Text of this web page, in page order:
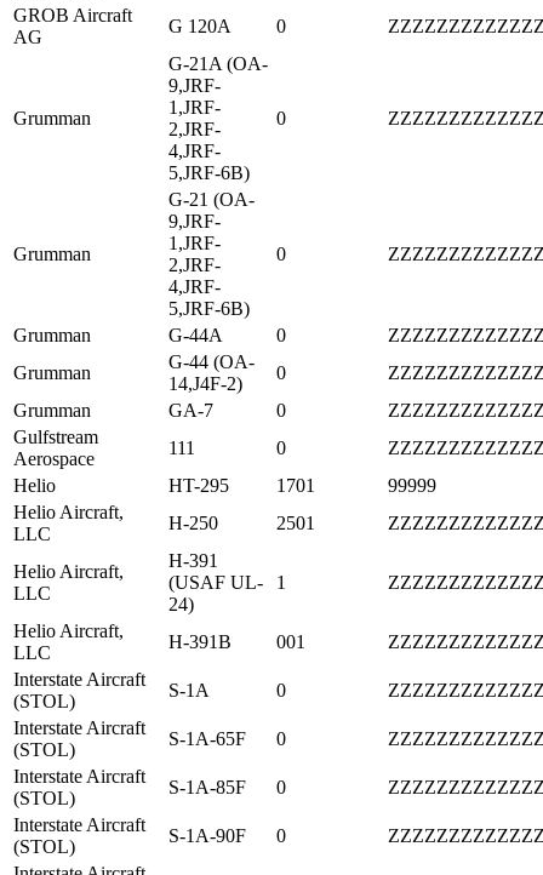
GROB Aircraft
AG
G 120A 0
Grumman
G-21A (OA-
9,JRF-
1,JRF-
2,JRF-
4,JRF-
5,JRF-6B)
0
Grumman
G-21 (OA-
9,JRF-
1,JRF-
2,JRF-
4,JRF-
5,JRF-6B)
0
Grumman G-44A 0
Grumman
G-44 (OA-
14,J4F-2)
0
Grumman
GA-7 0
Gulfstream
Aerospace
111 0
Helio
HT-295 1701
99999
Helio Aircraft,
LLC
H-250 2501
Helio Aircraft,
LLC
H-391
(USAF UL-
24)
1
Helio Aircraft,
LLC
H-391B 001
Interstate Aircraft
(STOL)
S-1A 0
Interstate Aircraft
(STOL)
S-1A-65F 0
Interstate Aircraft
(STOL)
S-1A-85F 0
Interstate Aircraft
(STOL)
S-1A-90F 0